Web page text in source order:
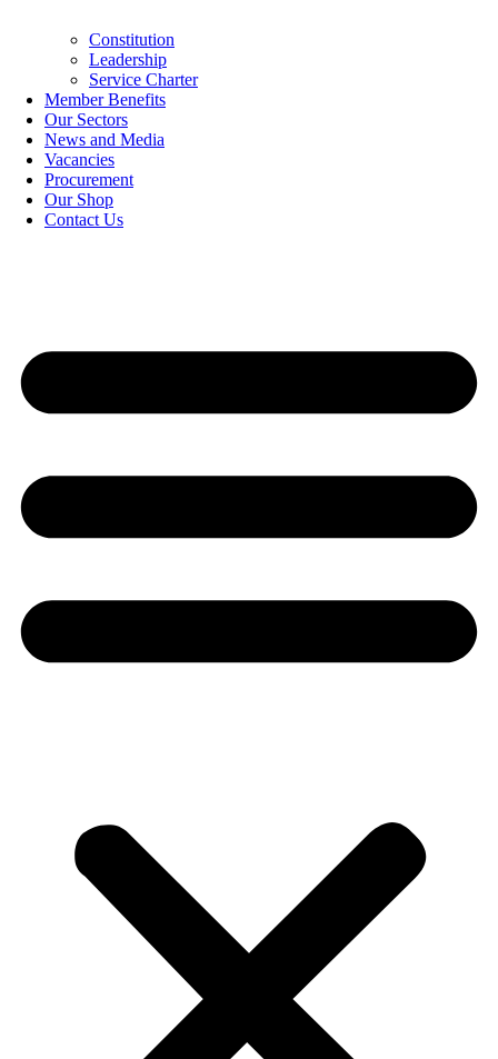
Constitution
Leadership
Service Charter
Member Benefits
Our Sectors
News and Media
Vacancies
Procurement
Our Shop
Contact Us